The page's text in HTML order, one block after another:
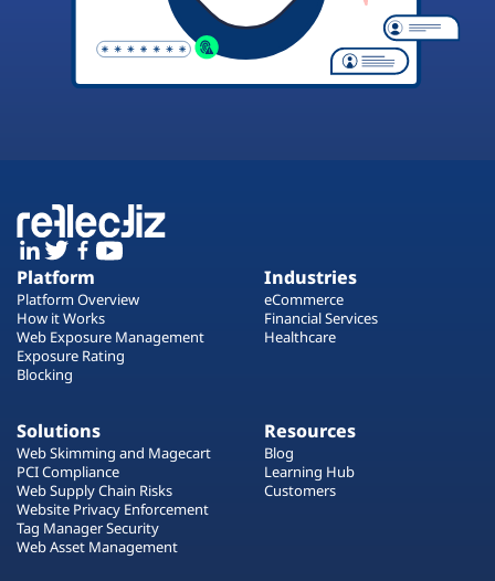
Platform
Platform Overview
How it Works
Web Exposure Management
Exposure Rating
Blocking
Industries
eCommerce
Financial Services
Healthcare
Solutions
Web Skimming and Magecart
PCI Compliance
Web Supply Chain Risks
Website Privacy Enforcement
Tag Manager Security
Web Asset Management
Resources
Blog
Learning Hub
Customers